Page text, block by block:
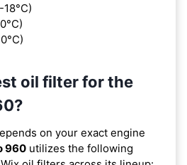
oil filter for the
on your exact engine
960 utilizes the following